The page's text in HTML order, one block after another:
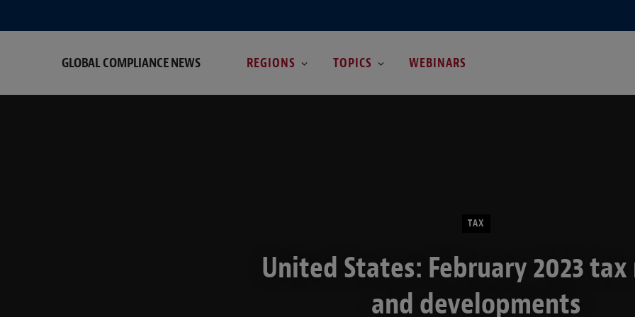
GLOBAL COMPLIANCE NEWS REGIONS TOPICS WEBINARS
TAX
United States: February 2023 tax
and developments